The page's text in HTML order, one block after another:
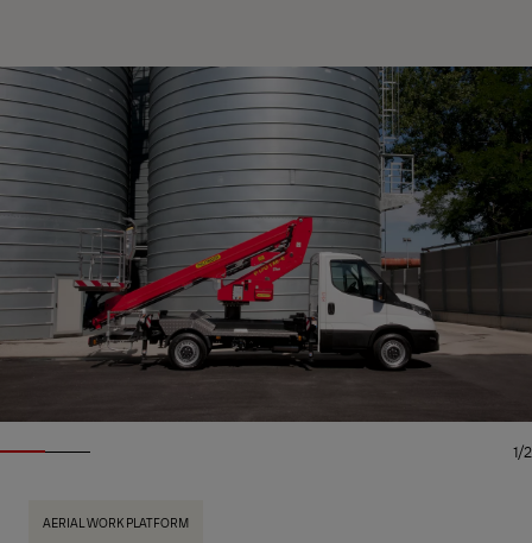
1/2
AERIAL WORK PLATFORM